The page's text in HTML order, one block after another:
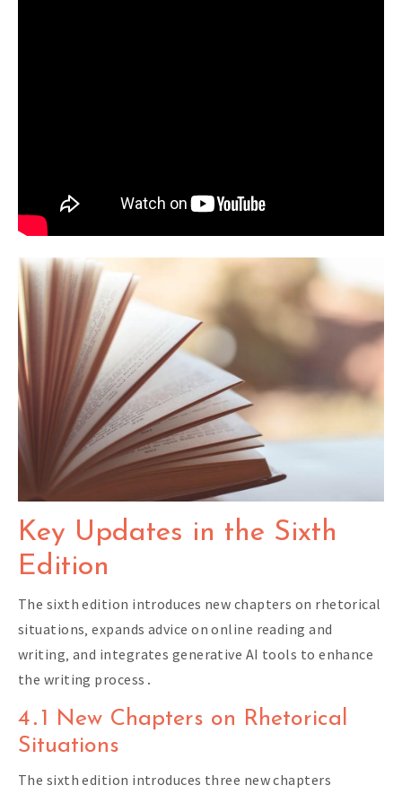
Key Updates in the Sixth
Edition
The sixth edition introduces new chapters on rhetorical
situations‚ expands advice on online reading and
writing‚ and integrates generative AI tools to enhance
the writing process․
4․1 New Chapters on Rhetorical
Situations
The sixth edition introduces three new chapters